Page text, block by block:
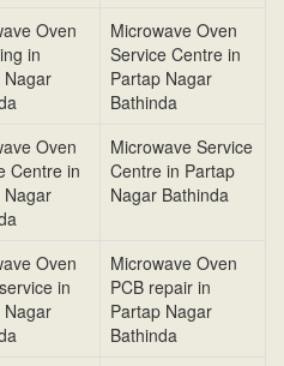
Oven
in
Nagar
Microwave Oven
Service Centre in
Partap Nagar
Bathinda
Oven
Centre in
Nagar
Microwave Service
Centre in Partap
Nagar Bathinda
Oven
in
Nagar
Microwave Oven
PCB repair in
Partap Nagar
Bathinda